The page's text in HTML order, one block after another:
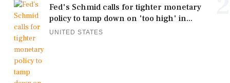
Fed's Schmid calls for tighter monetary
policy to tamp down on 'too high' in...
UNITED STATES